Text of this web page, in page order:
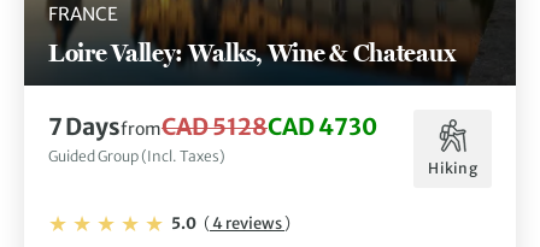
FRANCE
Loire Valley: Walks, Wine & Chateaux
7 DaysfromCAD 5128CAD 4730
Guided Group (Incl. Taxes)
Hiking
5.0 (4 reviews)